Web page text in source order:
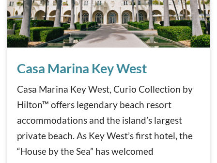
Casa Marina Key West
Casa Marina Key West, Curio Collection by
Hilton™ offers legendary beach resort
accommodations and the island’s largest
private beach. As Key West’s first hotel, the
“House by the Sea” has welcomed